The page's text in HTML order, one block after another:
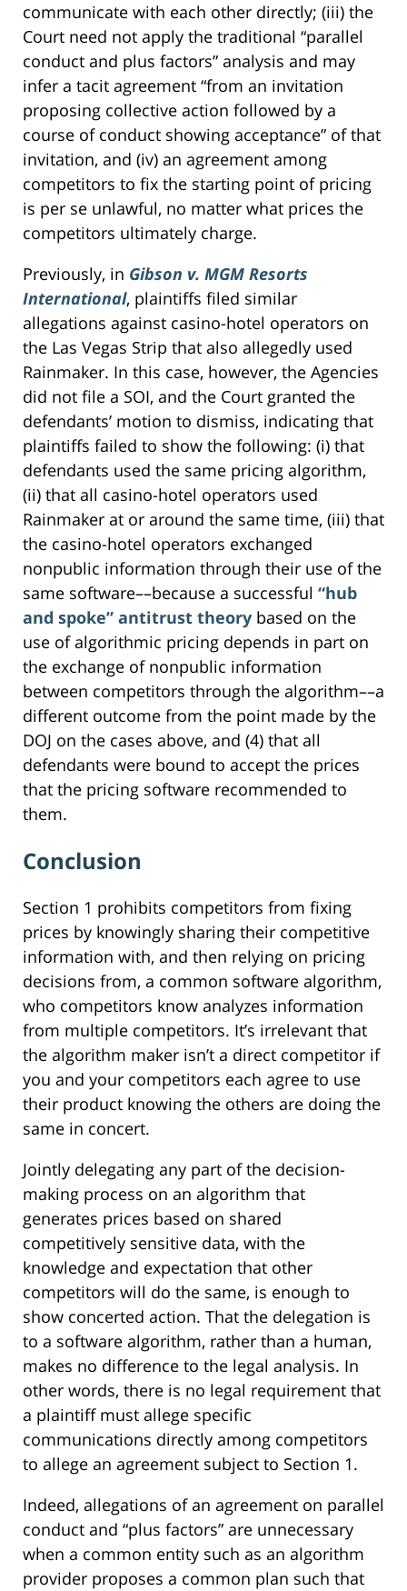
communicate with each other directly; (iii) the
Court need not apply the traditional “parallel
conduct and plus factors” analysis and may
infer a tacit agreement “from an invitation
proposing collective action followed by a
course of conduct showing acceptance” of that
invitation, and (iv) an agreement among
competitors to fix the starting point of pricing
is per se unlawful, no matter what prices the
competitors ultimately charge.
Previously, in Gibson v. MGM Resorts
International, plaintiffs filed similar
allegations against casino-hotel operators on
the Las Vegas Strip that also allegedly used
Rainmaker. In this case, however, the Agencies
did not file a SOI, and the Court granted the
defendants’ motion to dismiss, indicating that
plaintiffs failed to show the following: (i) that
defendants used the same pricing algorithm,
(ii) that all casino-hotel operators used
Rainmaker at or around the same time, (iii) that
the casino-hotel operators exchanged
nonpublic information through their use of the
same software––because a successful “hub
and spoke” antitrust theory based on the
use of algorithmic pricing depends in part on
the exchange of nonpublic information
between competitors through the algorithm––a
different outcome from the point made by the
DOJ on the cases above, and (4) that all
defendants were bound to accept the prices
that the pricing software recommended to
them.
Conclusion
Section 1 prohibits competitors from fixing
prices by knowingly sharing their competitive
information with, and then relying on pricing
decisions from, a common software algorithm,
who competitors know analyzes information
from multiple competitors. It’s irrelevant that
the algorithm maker isn’t a direct competitor if
you and your competitors each agree to use
their product knowing the others are doing the
same in concert.
Jointly delegating any part of the decision-
making process on an algorithm that
generates prices based on shared
competitively sensitive data, with the
knowledge and expectation that other
competitors will do the same, is enough to
show concerted action. That the delegation is
to a software algorithm, rather than a human,
makes no difference to the legal analysis. In
other words, there is no legal requirement that
a plaintiff must allege specific
communications directly among competitors
to allege an agreement subject to Section 1.
Indeed, allegations of an agreement on parallel
conduct and “plus factors” are unnecessary
when a common entity such as an algorithm
provider proposes a common plan such that